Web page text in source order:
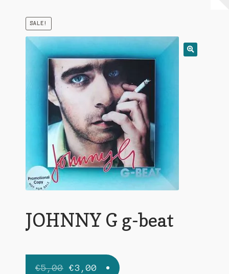
My Account
Conditions of Use
SALE!
JOHNNY G g-beat
€5,00 Original
€3,00 Current